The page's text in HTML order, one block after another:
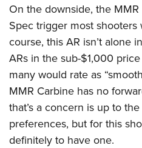
On the downside, the
Spec trigger most
course, this AR isn’t alone
ARs in the sub-$1,000
many would rate as
MMR Carbine has no
that’s a concern is up to
preferences, but for this
definitely to have one.